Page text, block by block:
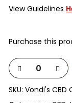
View Guidelines
Purchase this
SKU: Vondi's CBD